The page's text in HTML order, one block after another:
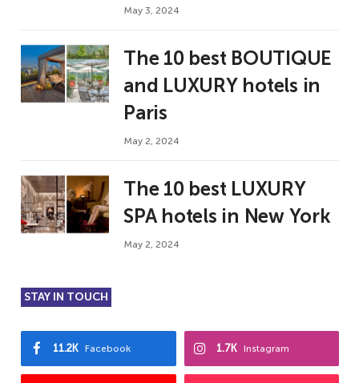
May 3, 2024
The 10 best BOUTIQUE
and LUXURY hotels in
Paris
May 2, 2024
The 10 best LUXURY
SPA hotels in New York
May 2, 2024
STAY IN TOUCH
Facebook
11.2K Instagram
1.7K